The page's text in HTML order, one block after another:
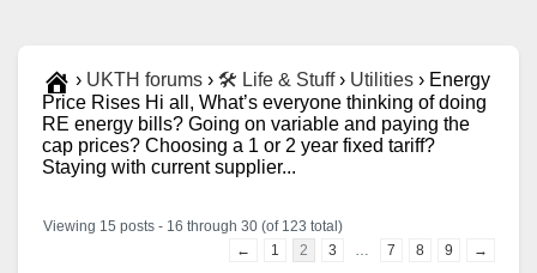
› UKTH forums › 🛠️ Life & Stuff › Utilities › Energy
Price Rises Hi all, What’s everyone thinking of doing
RE energy bills? Going on variable and paying the
cap prices? Choosing a 1 or 2 year fixed tariff?
Staying with current supplier...
Viewing 15 posts - 16 through 30 (of 123 total)
←
1 2 3 7 8 9 →